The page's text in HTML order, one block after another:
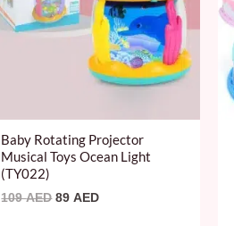
Baby Rotating Projector
Musical Toys Ocean Light
(TY022)
109AED 89AED